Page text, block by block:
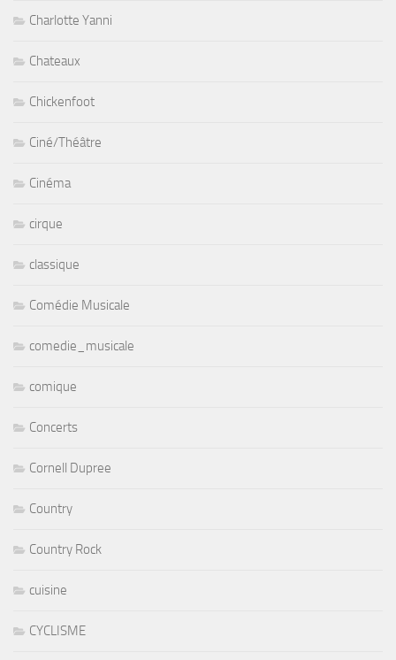
Charlotte Yanni
Chateaux
Chickenfoot
Ciné/Théâtre
Cinéma
cirque
classique
Comédie Musicale
comedie_musicale
comique
Concerts
Cornell Dupree
Country
Country Rock
cuisine
CYCLISME